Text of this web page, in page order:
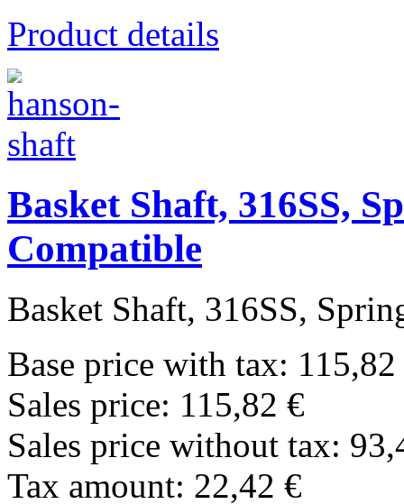
Product details
Basket Shaft, 316SS,
Compatible
Basket Shaft, 316SS,
Base price with tax:
Sales price: 115,82 €
Sales price without tax:
Tax amount: 22,42 €